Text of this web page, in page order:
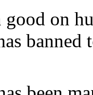
good on
banned